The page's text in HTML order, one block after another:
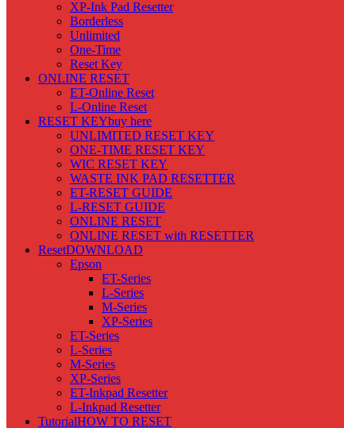
XP-Ink Pad Resetter
Borderless
Unlimited
One-Time
Reset Key
ONLINE RESET
ET-Online Reset
L-Online Reset
RESET KEYbuy here
UNLIMITED RESET KEY
ONE-TIME RESET KEY
WIC RESET KEY
WASTE INK PAD RESETTER
ET-RESET GUIDE
L-RESET GUIDE
ONLINE RESET
ONLINE RESET with RESETTER
ResetDOWNLOAD
Epson
ET-Series
L-Series
M-Series
XP-Series
ET-Series
L-Series
M-Series
XP-Series
ET-Inkpad Resetter
L-Inkpad Resetter
TutorialHOW TO RESET